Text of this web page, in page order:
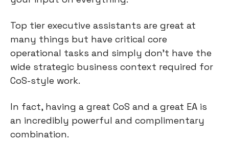
Top tier executive assistants are great at
many things but have critical core
operational tasks and simply don’t have the
wide strategic business context required for
CoS-style work.
In fact, having a great CoS and a great EA is
an incredibly powerful and complimentary
combination.